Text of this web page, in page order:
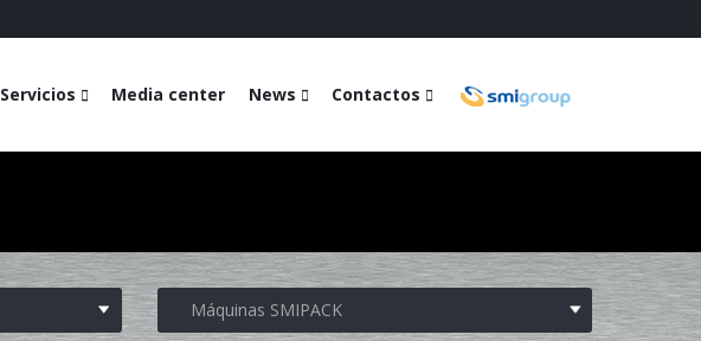
Servicios Media center News Contactos